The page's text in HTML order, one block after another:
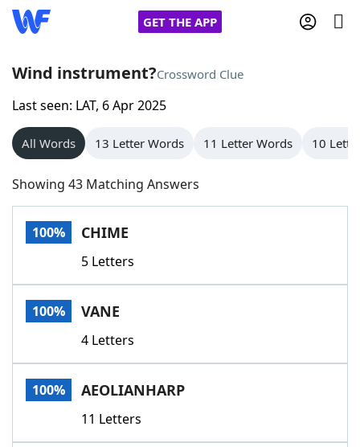
GET THE APP
Home
Words With Friends
NYT Crossplay Cheat
Scrabble
Today's NYT GamesHints & Answers
Word GamesHelpers
Word List
Wind instrument?Crossword Clue
Last seen: LAT, 6 Apr 2025
All Words 13 Letter Words 11 Letter Words 10
Showing 43 Matching Answers
100% CHIME
5 Letters
100% VANE
4 Letters
100% AEOLIANHARP
11 Letters